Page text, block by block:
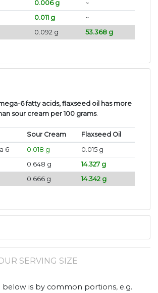
0.006 g
~
0.011 g
~
0.092 g 53.368 g
6 fatty acids, flaxseed oil has more
sour cream per 100 grams.
Sour Cream
Flaxseed Oil
6
0.018 g
0.015 g
0.648 g
14.327 g
0.666 g 14.342 g
SERVING SIZE
below is by common portions, e.g.